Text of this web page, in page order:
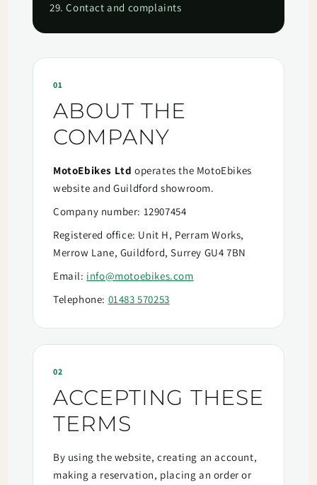
29. Contact and complaints
01
ABOUT THE
COMPANY
MotoEbikes Ltd operates the MotoEbikes
website and Guildford showroom.
Company number: 12907454
Registered office: Unit H, Perram Works,
Merrow Lane, Guildford, Surrey GU4 7BN
Email: info@motoebikes.com
Telephone: 01483 570253
02
ACCEPTING THESE
TERMS
By using the website, creating an account,
making a reservation, placing an order or